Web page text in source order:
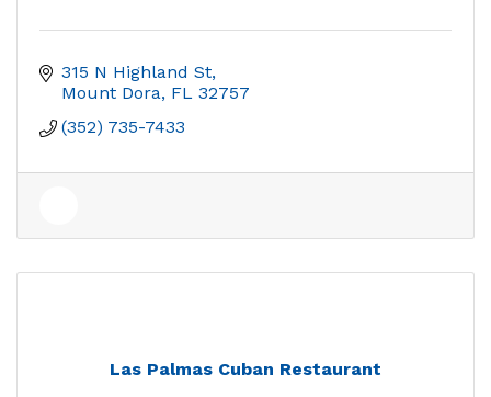
315 N Highland St
Mount Dora FL 32757
(352) 735-7433
Las Palmas Cuban Restaurant